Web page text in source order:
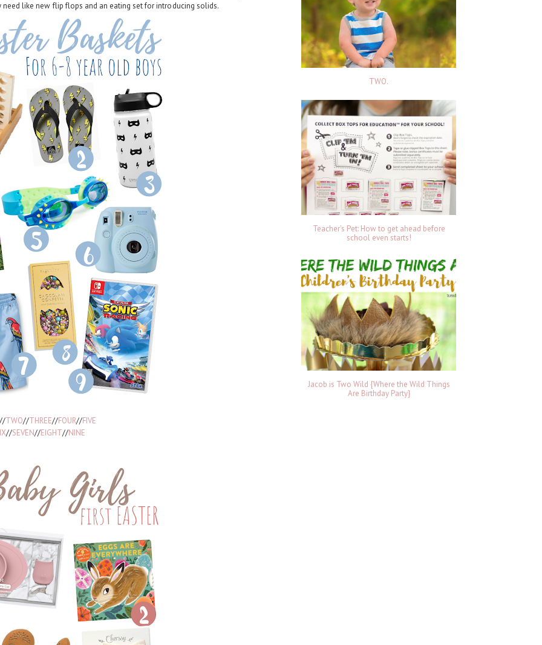
like new flip flops and an eating set for introducing solids.
TWO//THREE//FOUR//FIVE
//SEVEN//EIGHT//NINE
TWO.
Teacher's Pet: How to get ahead before
school even starts!
Jacob is Two Wild {Where the Wild Things
Are Birthday Party}